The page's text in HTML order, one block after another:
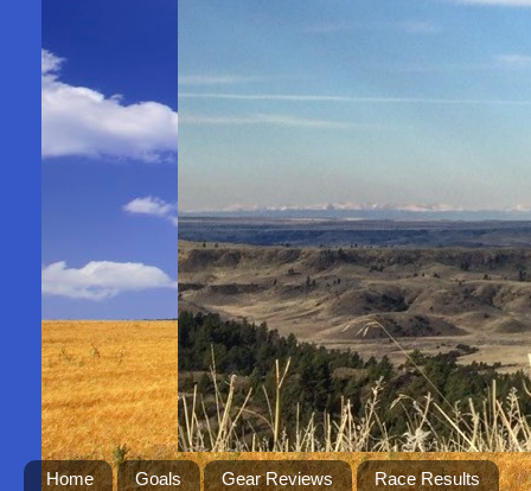
Home Goals Gear Reviews Race Results